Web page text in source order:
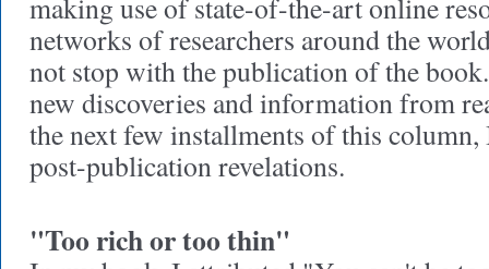
making use of state-of-the-art online
networks of researchers around the
not stop with the publication of the
new discoveries and information from
the next few installments of this column,
post-publication revelations.
"Too rich or too thin"